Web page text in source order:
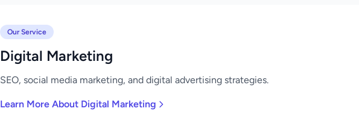
Our Service
Digital Marketing
SEO, social media marketing, and digital advertising strategies.
Learn More About Digital Marketing